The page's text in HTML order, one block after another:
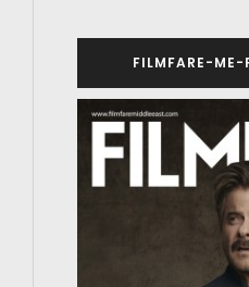
FILMFARE-ME-